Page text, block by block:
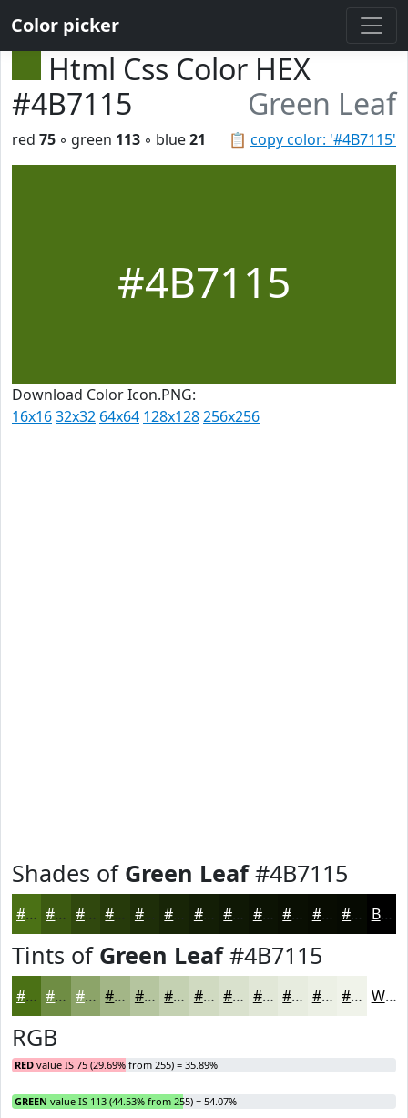
Color picker
Html Css Color HEX
#4B7115
Green Leaf
📋 copy color: '#4B7115'
red 75 ◦ green 113 ◦ blue21
#4B7115
Download Color Icon.PNG:
16x1632x32 64x64 128x128256x256
Shades of Green Leaf#4B7115
#4B7115 #3C5A11 #30480E #263A0B #1E2E09 #182507 #131E06 #0F1805 #0C1304 #0A0F03 #080C02 #060A02 Black
Tints of Green Leaf#4B7115
#4B7115 #6F8D44 #8CA469 #A3B687 #B5C59F #C4D1B2 #D0DAC1 #D9E1CD #E1E7D7 #E7ECDF #ECF0E5 #F0F3EA White
RGB
RED value IS 75 (29.69% from 255) = 35.89%
GREEN value IS 113 (44.53% from 255) = 54.07%